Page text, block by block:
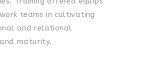
teams in cultivating
and relational
maturity.